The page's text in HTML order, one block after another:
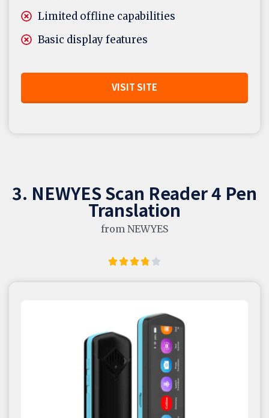
Limited offline capabilities
Basic display features
VISIT SITE
3. NEWYES Scan Reader 4 Pen
Translation
from NEWYES